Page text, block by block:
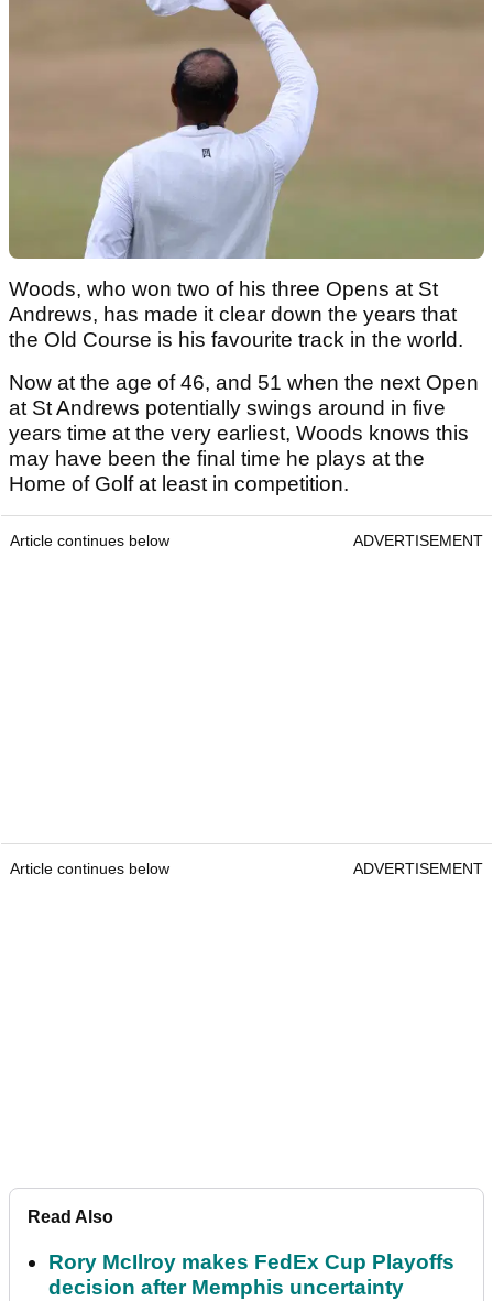
Woods, who won two of his three Opens at St
Andrews, has made it clear down the years that
the Old Course is his favourite track in the world.
Now at the age of 46, and 51 when the next Open
at St Andrews potentially swings around in five
years time at the very earliest, Woods knows this
may have been the final time he plays at the
Home of Golf at least in competition.
Article continues below ADVERTISEMENT
Article continues below ADVERTISEMENT
Read Also
Rory McIlroy makes FedEx Cup Playoffs
decision after Memphis uncertainty